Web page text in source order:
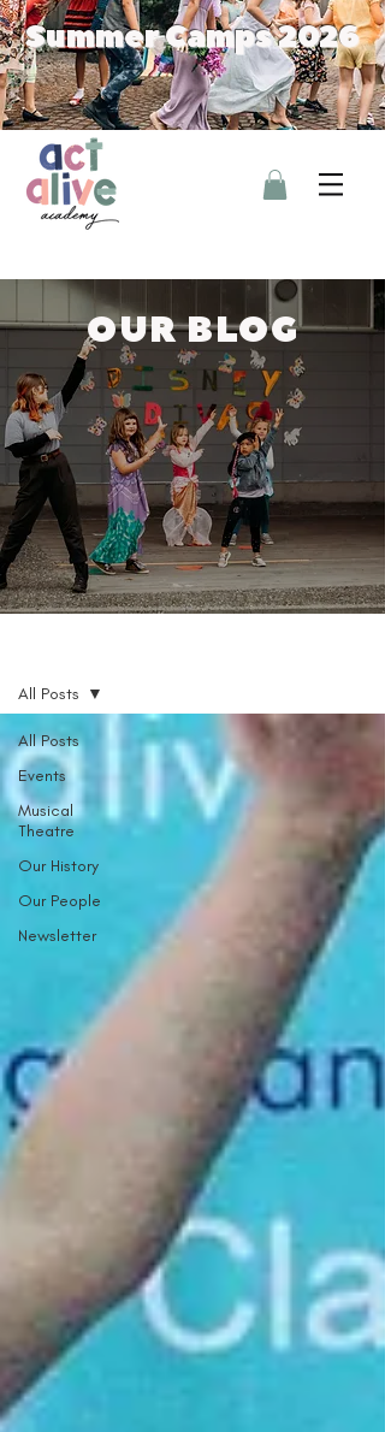
Summer Camps 2026
OUR BLOG
All Posts
Events
Musical
Theatre
Our History
Our People
Newsletter
All Posts